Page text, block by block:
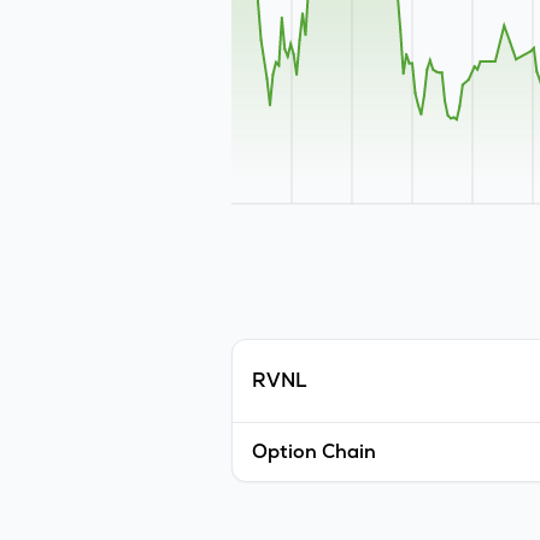
RVNL
Option Chain